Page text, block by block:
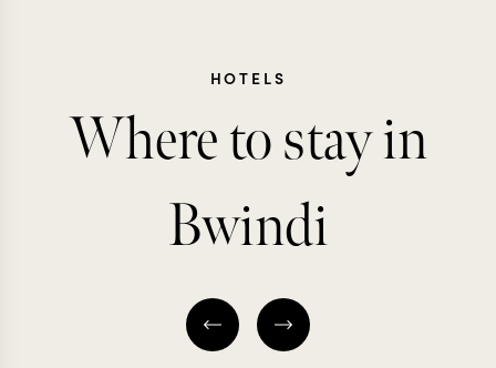
HOTELS
Where to stay in
Bwindi